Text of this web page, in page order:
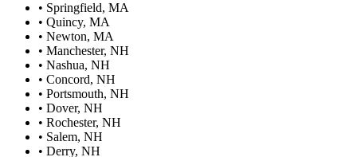
• Springfield, MA
• Quincy, MA
• Newton, MA
• Manchester, NH
• Nashua, NH
• Concord, NH
• Portsmouth, NH
• Dover, NH
• Rochester, NH
• Salem, NH
• Derry, NH